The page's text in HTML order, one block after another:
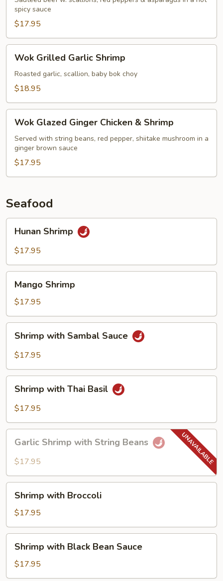
spicy sauce
$17.95
Grilled
Garlic
Shrimp
Wok Grilled Garlic Shrimp
Roasted garlic, scallion, baby bok choy
$18.95
Glazed
Ginger
Chicken
Shrimp
Wok Glazed Ginger Chicken & Shrimp
Served with string beans, red pepper, shiitake mushroom in a
ginger brown sauce
$17.95
Seafood
Shrimp
Hunan Shrimp
$17.95
Shrimp
Mango Shrimp
$17.95
with
Sambal
Shrimp with Sambal Sauce
$17.95
with
Thai
Shrimp with Thai Basil
$17.95
Shrimp
with
Beans
Garlic Shrimp with String Beans
$17.95
with
Broccoli
Shrimp with Broccoli
$17.95
with
Black
Bean
Shrimp with Black Bean Sauce
$17.95